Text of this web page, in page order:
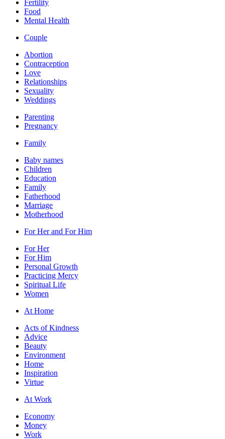
Fertility
Food
Mental Health
Couple
Abortion
Contraception
Love
Relationships
Sexuality
Weddings
Parenting
Pregnancy
Family
Baby names
Children
Education
Family
Fatherhood
Marriage
Motherhood
For Her and For Him
For Her
For Him
Personal Growth
Practicing Mercy
Spiritual Life
Women
At Home
Acts of Kindness
Advice
Beauty
Environment
Home
Inspiration
Virtue
At Work
Economy
Money
Work